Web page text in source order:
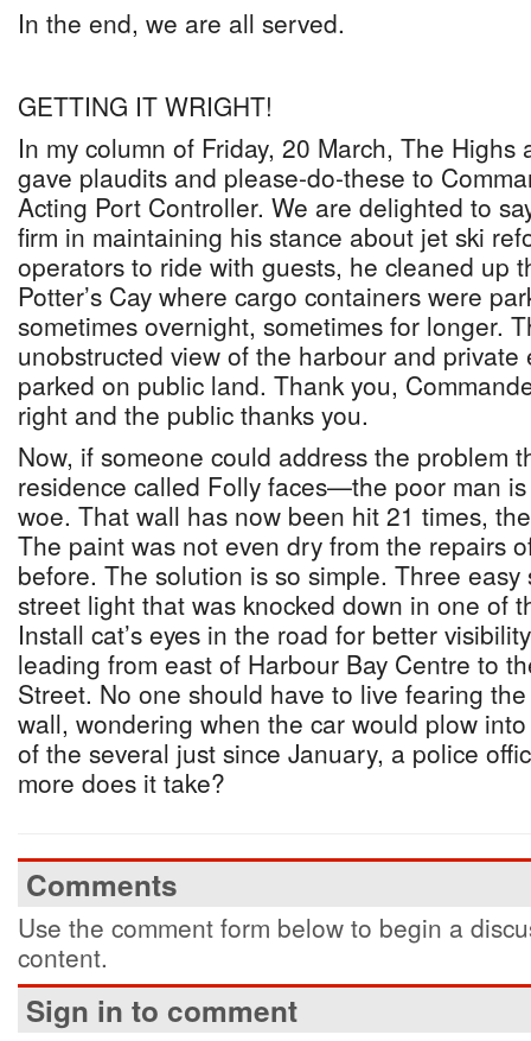
In the end, we are all served.
GETTING IT WRIGHT!
In my column of Friday, 20 March, The Highs
gave plaudits and please-do-these to
Acting Port Controller. We are delighted to
firm in maintaining his stance about jet ski
operators to ride with guests, he cleaned up
Potter’s Cay where cargo containers were
sometimes overnight, sometimes for longer.
unobstructed view of the harbour and private
parked on public land. Thank you,
right and the public thanks you.
Now, if someone could address the problem
residence called Folly faces—the poor man
woe. That wall has now been hit 21 times,
The paint was not even dry from the repairs
before. The solution is so simple. Three
street light that was knocked down in one of
Install cat’s eyes in the road for better
leading from east of Harbour Bay Centre to
Street. No one should have to live fearing
wall, wondering when the car would plow
of the several just since January, a police
more does it take?
Comments
Use the comment form below to begin a
content.
Sign in to comment